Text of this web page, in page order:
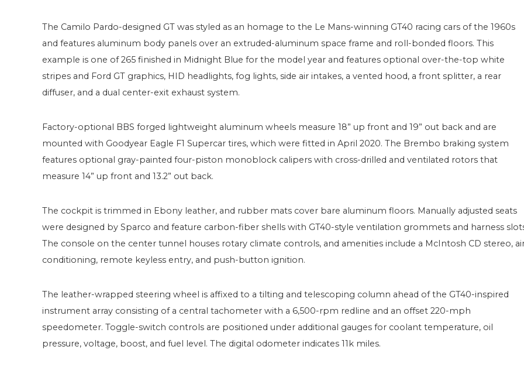
The Camilo Pardo-designed GT was styled as an homage to the Le Mans-winning GT40 racing cars of the 1960s
and features aluminum body panels over an extruded-aluminum space frame and roll-bonded floors. This
example is one of 265 finished in Midnight Blue for the model year and features optional over-the-top white
stripes and Ford GT graphics, HID headlights, fog lights, side air intakes, a vented hood, a front splitter, a rear
diffuser, and a dual center-exit exhaust system.
Factory-optional BBS forged lightweight aluminum wheels measure 18” up front and 19” out back and are
mounted with Goodyear Eagle F1 Supercar tires, which were fitted in April 2020. The Brembo braking system
features optional gray-painted four-piston monoblock calipers with cross-drilled and ventilated rotors that
measure 14” up front and 13.2” out back.
The cockpit is trimmed in Ebony leather, and rubber mats cover bare aluminum floors. Manually adjusted seats
were designed by Sparco and feature carbon-fiber shells with GT40-style ventilation grommets and harness
The console on the center tunnel houses rotary climate controls, and amenities include a McIntosh CD stereo,
conditioning, remote keyless entry, and push-button ignition.
The leather-wrapped steering wheel is affixed to a tilting and telescoping column ahead of the GT40-inspired
instrument array consisting of a central tachometer with a 6,500-rpm redline and an offset 220-mph
speedometer. Toggle-switch controls are positioned under additional gauges for coolant temperature, oil
pressure, voltage, boost, and fuel level. The digital odometer indicates 11k miles.